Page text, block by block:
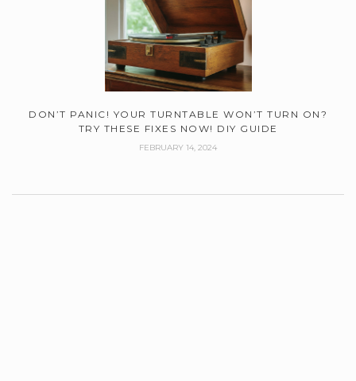
DON’T PANIC! YOUR TURNTABLE WON’T TURN ON?
TRY THESE FIXES NOW! DIY GUIDE
FEBRUARY 14, 2024